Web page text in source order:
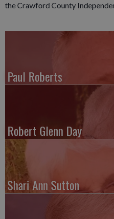
the Crawford County
Paul Roberts
Robert Glenn Day
Shari Ann Sutton